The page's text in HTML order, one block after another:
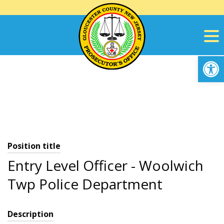
to
Position title
Entry Level Officer - Woolwich
Twp Police Department
Description